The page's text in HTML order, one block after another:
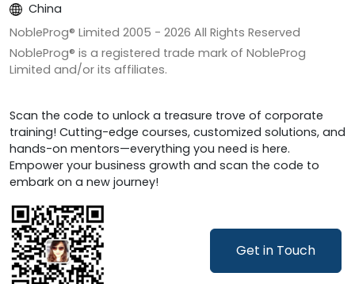
Get in Touch
China
NobleProg® Limited 2005 - 2026 All Rights Reserved
NobleProg® is a registered trade mark of NobleProg
Limited and/or its affiliates.
Scan the code to unlock a treasure trove of corporate
training! Cutting-edge courses, customized solutions, and
hands-on mentors—everything you need is here.
Empower your business growth and scan the code to
embark on a new journey!